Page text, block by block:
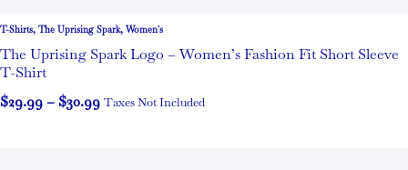
T-Shirts, The Uprising Spark, Women's
The Uprising Spark Logo – Women’s Fashion Fit Short Sleeve
T-Shirt
$29.99– $30.99 Taxes Not Included